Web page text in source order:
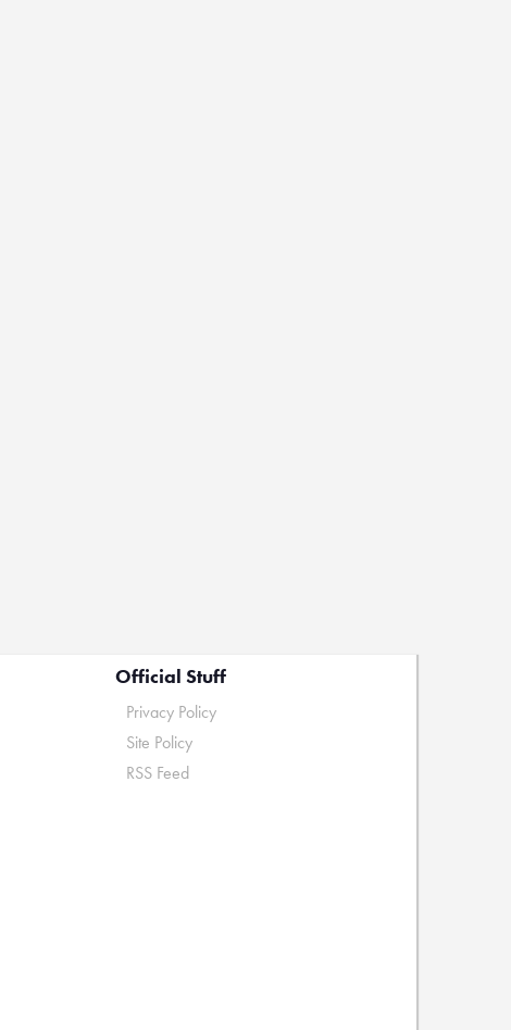
Official Stuff
Privacy Policy
Site Policy
RSS Feed